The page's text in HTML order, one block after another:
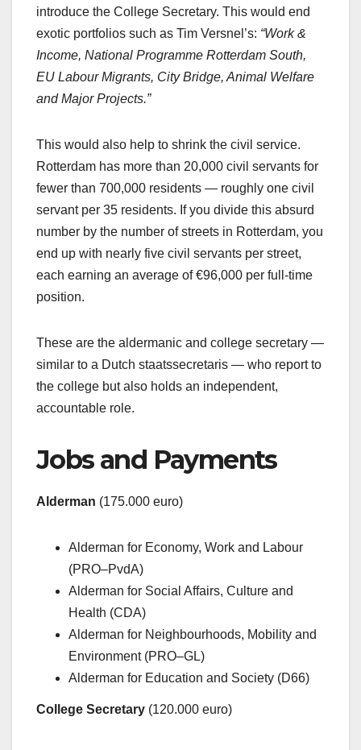
introduce the College Secretary. This would end
exotic portfolios such as Tim Versnel’s: “Work &
Income, National Programme Rotterdam South,
EU Labour Migrants, City Bridge, Animal Welfare
and Major Projects.”
This would also help to shrink the civil service.
Rotterdam has more than 20,000 civil servants for
fewer than 700,000 residents — roughly one civil
servant per 35 residents. If you divide this absurd
number by the number of streets in Rotterdam, you
end up with nearly five civil servants per street,
each earning an average of €96,000 per full‑time
position.
These are the aldermanic and college secretary —
similar to a Dutch staatssecretaris — who report to
the college but also holds an independent,
accountable role.
Jobs and Payments
Alderman (175.000 euro)
Alderman for Economy, Work and Labour
(PRO–PvdA)
Alderman for Social Affairs, Culture and
Health (CDA)
Alderman for Neighbourhoods, Mobility and
Environment (PRO–GL)
Alderman for Education and Society (D66)
College Secretary (120.000 euro)